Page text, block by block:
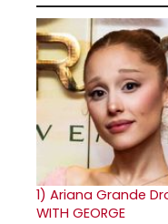
1) Ariana Grande
WITH GEORGE